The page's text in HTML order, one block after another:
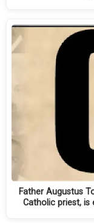
Father Augustus
Catholic priest,